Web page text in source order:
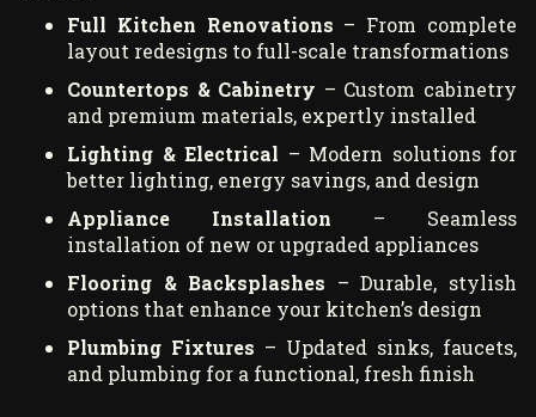
Full Kitchen Renovations – From complete
layout redesigns to full-scale transformations
Countertops & Cabinetry – Custom cabinetry
and premium materials, expertly installed
Lighting & Electrical – Modern solutions for
better lighting, energy savings, and design
Appliance Installation – Seamless
installation of new or upgraded appliances
Flooring & Backsplashes – Durable, stylish
options that enhance your kitchen’s design
Plumbing Fixtures – Updated sinks, faucets,
and plumbing for a functional, fresh finish